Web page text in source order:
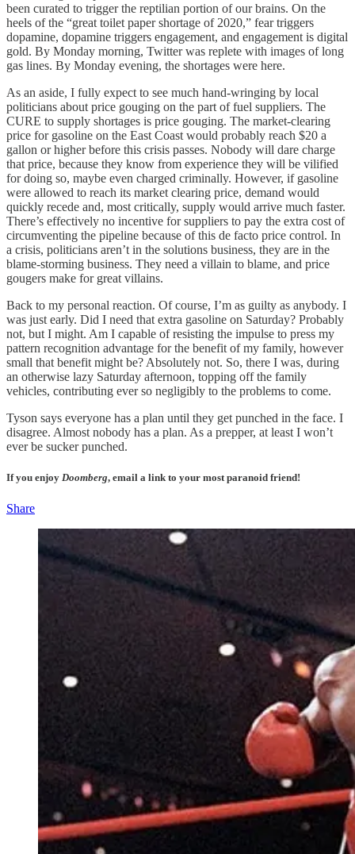
been curated to trigger the reptilian portion of our brains. On the
heels of the “great toilet paper shortage of 2020,” fear triggers
dopamine, dopamine triggers engagement, and engagement is digital
gold. By Monday morning, Twitter was replete with images of long
gas lines. By Monday evening, the shortages were here.
As an aside, I fully expect to see much hand-wringing by local
politicians about price gouging on the part of fuel suppliers. The
CURE to supply shortages is price gouging. The market-clearing
price for gasoline on the East Coast would probably reach $20 a
gallon or higher before this crisis passes. Nobody will dare charge
that price, because they know from experience they will be vilified
for doing so, maybe even charged criminally. However, if gasoline
were allowed to reach its market clearing price, demand would
quickly recede and, most critically, supply would arrive much faster.
There’s effectively no incentive for suppliers to pay the extra cost of
circumventing the pipeline because of this de facto price control. In
a crisis, politicians aren’t in the solutions business, they are in the
blame-storming business. They need a villain to blame, and price
gougers make for great villains.
Back to my personal reaction. Of course, I’m as guilty as anybody. I
was just early. Did I need that extra gasoline on Saturday? Probably
not, but I might. Am I capable of resisting the impulse to press my
pattern recognition advantage for the benefit of my family, however
small that benefit might be? Absolutely not. So, there I was, during
an otherwise lazy Saturday afternoon, topping off the family
vehicles, contributing ever so negligibly to the problems to come.
Tyson says everyone has a plan until they get punched in the face. I
disagree. Almost nobody has a plan. As a prepper, at least I won’t
ever be sucker punched.
If you enjoy Doomberg, email a link to your most paranoid friend!
Share